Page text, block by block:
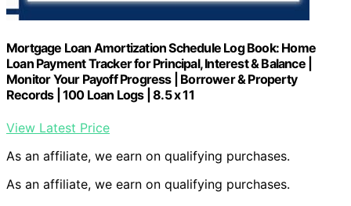
Mortgage Loan Amortization Schedule Log Book: Home
Loan Payment Tracker for Principal, Interest & Balance |
Monitor Your Payoff Progress | Borrower & Property
Records | 100 Loan Logs | 8.5 x 11
View Latest Price
As an affiliate, we earn on qualifying purchases.
As an affiliate, we earn on qualifying purchases.